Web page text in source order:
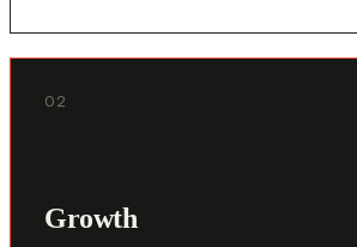
02
Growth